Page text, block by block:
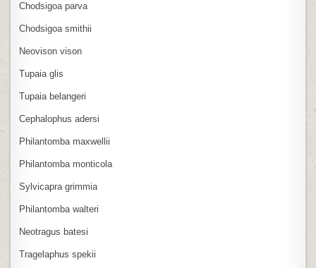
Chodsigoa parva
Chodsigoa smithii
Neovison vison
Tupaia glis
Tupaia belangeri
Cephalophus adersi
Philantomba maxwellii
Philantomba monticola
Sylvicapra grimmia
Philantomba walteri
Neotragus batesi
Tragelaphus spekii